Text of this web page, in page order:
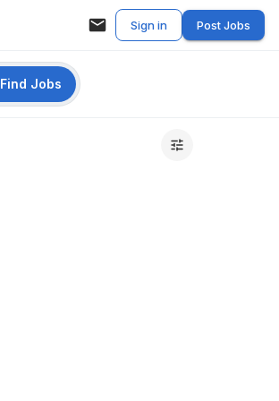
Sign in Post Jobs
Find Jobs